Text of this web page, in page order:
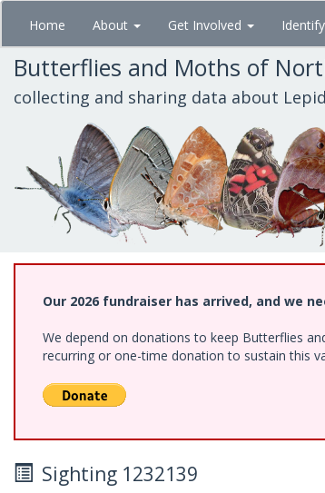
Skip
main
content
Home About Get Involved Identify
Butterflies and Moths of
collecting and sharing data about
Our 2026 fundraiser has arrived, and we
We depend on donations to keep Butterflies
recurring or one-time donation to sustain this
Sighting 1232139